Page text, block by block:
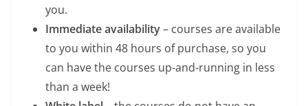
you.
Immediate availability– courses are available
to you within 48 hours of purchase, so you
can have the courses up-and-running in less
than a week!